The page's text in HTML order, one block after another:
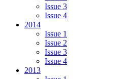
Issue 3
Issue 4
2014
Issue 1
Issue 2
Issue 3
Issue 4
2013